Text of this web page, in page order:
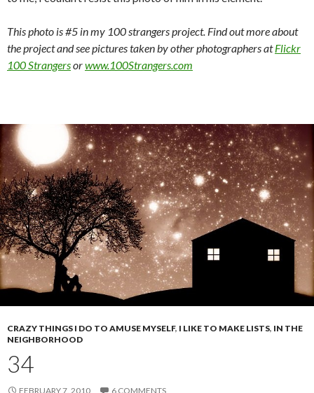
This photo is #5 in my 100 strangers project. Find out more about
the project and see pictures taken by other photographers atFlickr
100 Strangersorwww.100Strangers.com
CRAZY THINGS I DO TO AMUSE MYSELF, I LIKE TO MAKE LISTS, IN THE
NEIGHBORHOOD
34
FEBRUARY 7, 2010 6 COMMENTS